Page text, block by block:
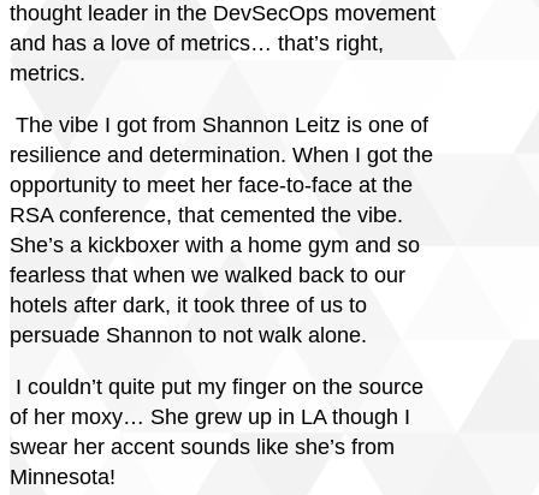
thought leader in the DevSecOps movement
and has a love of metrics… that’s right,
metrics.
The vibe I got from Shannon Leitz is one of
resilience and determination. When I got the
opportunity to meet her face-to-face at the
RSA conference, that cemented the vibe.
She’s a kickboxer with a home gym and so
fearless that when we walked back to our
hotels after dark, it took three of us to
persuade Shannon to not walk alone.
I couldn’t quite put my finger on the source
of her moxy… She grew up in LA though I
swear her accent sounds like she’s from
Minnesota!